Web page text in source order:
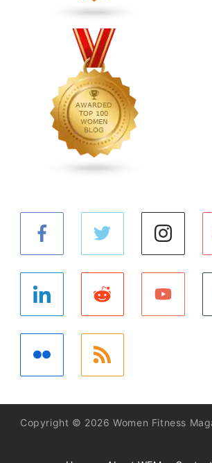
Copyright © 2026 Women Fitness